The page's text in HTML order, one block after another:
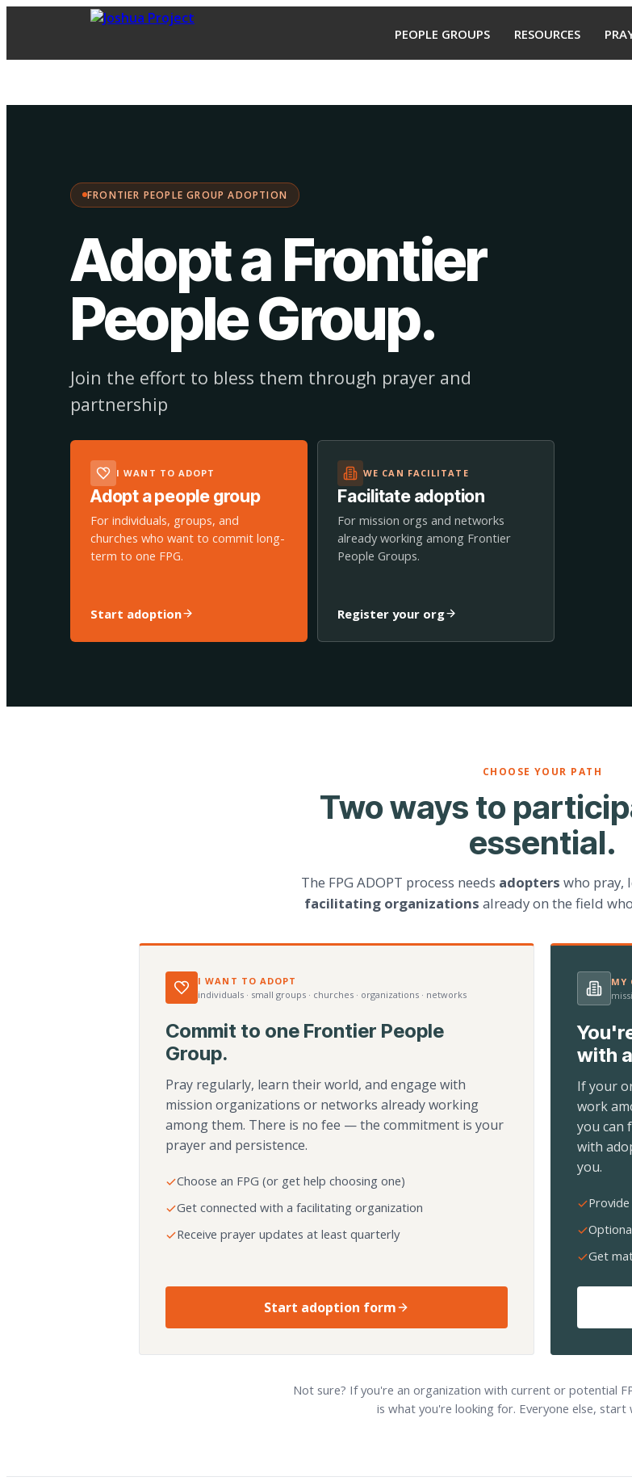
PEOPLE GROUPS RESOURCES
FRONTIER PEOPLE GROUP ADOPTION
Adopt a Frontier
People Group.
Join the effort to bless them through prayer and
partnership
I WANT TO ADOPT
Adopt a people group
For individuals, groups, and
churches who want to commit long-
term to one FPG.
Start adoption
WE CAN FACILITATE
Facilitate adoption
For mission orgs and networks
already working among Frontier
People Groups.
Register your org
CHOOSE YOUR PATH
Two ways to
essential.
The FPG ADOPT process needs adopters who pray,
facilitating organizations already on the field
I WANT TO ADOPT
individuals · small groups · churches · organizations · networks
Commit to one Frontier People
Group.
Pray regularly, learn their world, and engage with
mission organizations or networks already working
among them. There is no fee — the commitment is your
prayer and persistence.
Choose an FPG (or get help choosing one)
Get connected with a facilitating organization
Receive prayer updates at least quarterly
Start adoption form
MY
with
If your
work
you can
with
you.
Get
Not sure? If you're an organization with current or potential
is what you're looking for. Everyone else,